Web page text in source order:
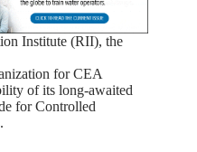
Institute (RII), the
for CEA
of its long-awaited
for Controlled